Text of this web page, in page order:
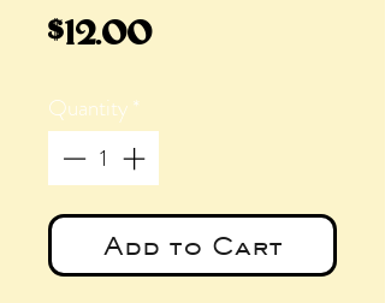
$12.00Price
Quantity*
Add to Cart